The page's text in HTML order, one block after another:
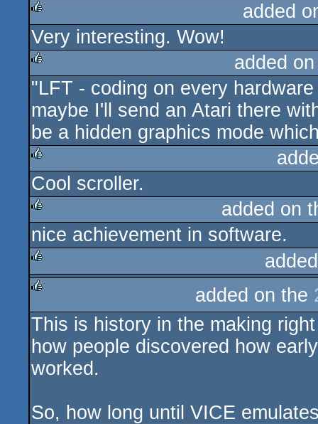
rulez
added
Very interesting. Wow!
rulez
added
"LFT - coding on every
maybe I'll send an Atari there
be a hidden graphics mode
rulez
Cool scroller.
rulez
added on
nice achievement in software.
rulez
rulez
added on the
This is history in the making
how people discovered how
worked.
So, how long until VICE